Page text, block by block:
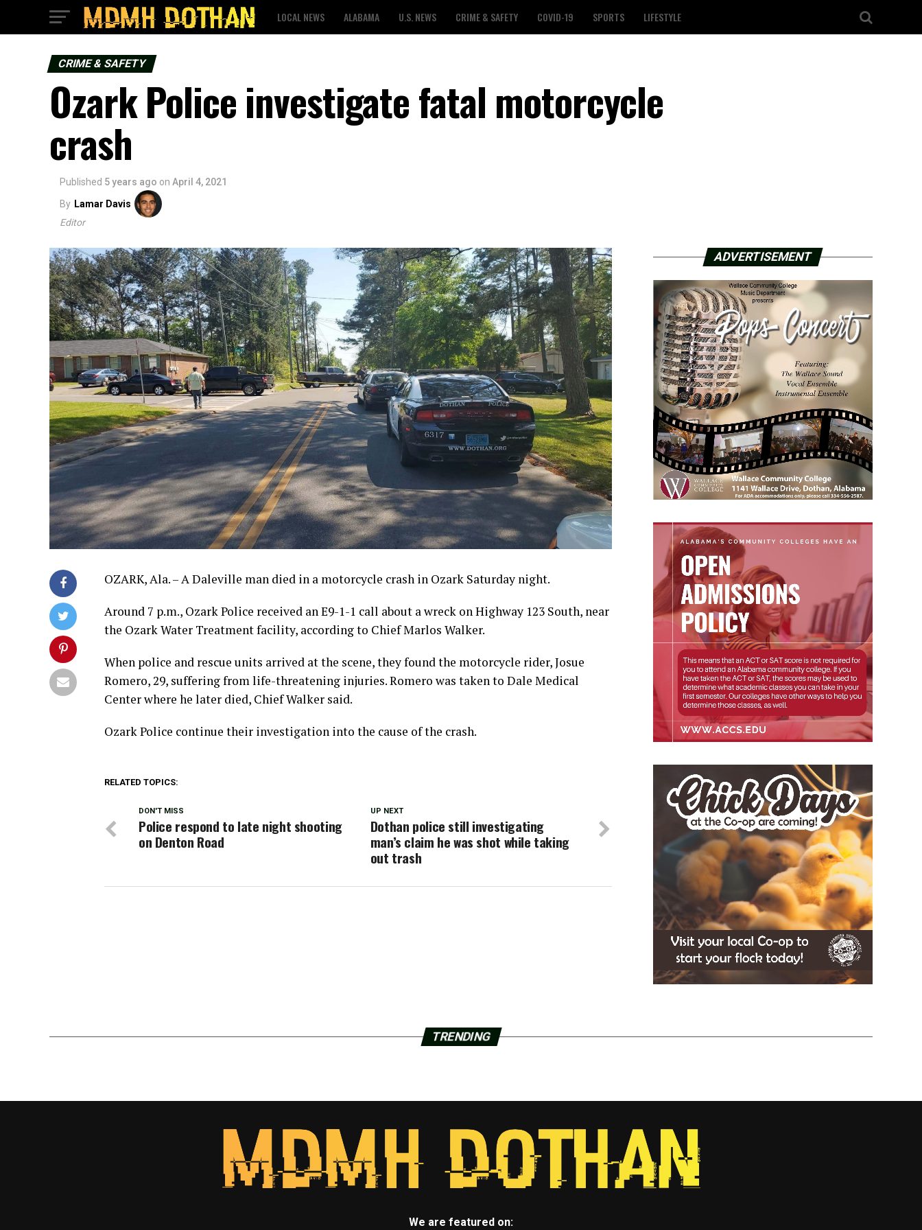
LOCAL NEWS ALABAMA U.S. NEWS CRIME & SAFETY COVID-19 SPORTS LIFESTYLE
CRIME & SAFETY
Ozark Police investigate fatal motorcycle
crash
Published 5 years ago on April 4, 2021
By Lamar Davis
Editor
OZARK, Ala. – A Daleville man died in a motorcycle crash in Ozark Saturday night.
Around 7 p.m., Ozark Police received an E9-1-1 call about a wreck on Highway 123 South, near
the Ozark Water Treatment facility, according to Chief Marlos Walker.
When police and rescue units arrived at the scene, they found the motorcycle rider, Josue
Romero, 29, suffering from life-threatening injuries. Romero was taken to Dale Medical
Center where he later died, Chief Walker said.
Ozark Police continue their investigation into the cause of the crash.
RELATED TOPICS:
UP NEXT
Dothan police still investigating
man’s claim he was shot while taking
out trash
DON'T MISS
Police respond to late night shooting
on Denton Road
ADVERTISEMENT
TRENDING
We are featured on: